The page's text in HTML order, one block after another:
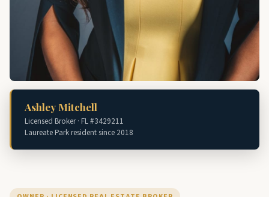
Ashley Mitchell
Licensed Broker · FL #3429211
Laureate Park resident since 2018